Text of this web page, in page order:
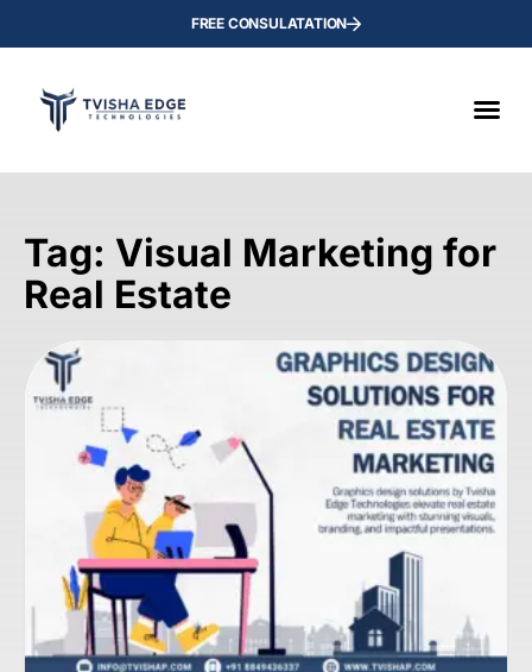
FREE CONSULATATION
Tag: Visual Marketing for
Real Estate